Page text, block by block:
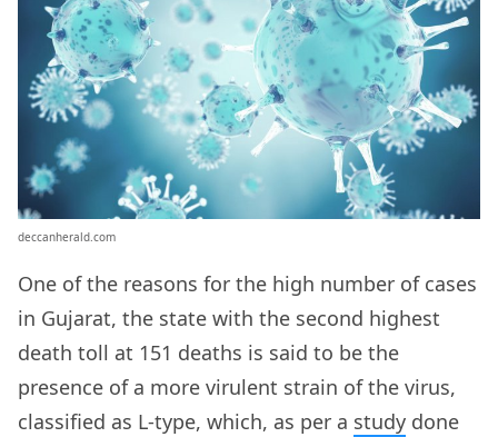
deccanherald.com
One of the reasons for the high number of cases
in Gujarat, the state with the second highest
death toll at 151 deaths is said to be the
presence of a more virulent strain of the virus,
classified as L-type, which, as per a study done